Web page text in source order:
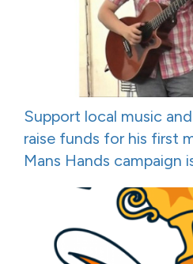
Support local music
raise funds for his first
Mans Hands campaign